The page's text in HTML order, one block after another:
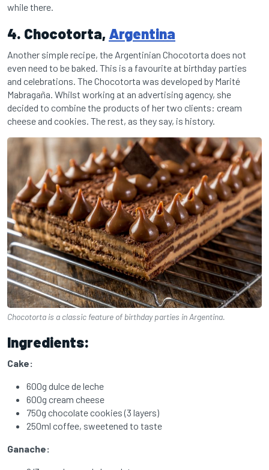
while there.
4. Chocotorta, Argentina
Another simple recipe, the Argentinian Chocotorta does not
even need to be baked. This is a favourite at birthday parties
and celebrations. The Chocotorta was developed by Marité
Mabragaña. Whilst working at an advertising agency, she
decided to combine the products of her two clients: cream
cheese and cookies. The rest, as they say, is history.
Chocotorta is a classic feature of birthday parties in Argentina.
Ingredients:
Cake:
600g dulce de leche
600g cream cheese
750g chocolate cookies (3 layers)
250ml coffee, sweetened to taste
Ganache: